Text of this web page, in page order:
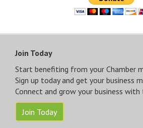
Join Today
Start benefiting from your Chamber
Sign up today and get your business
Connect and grow your business with
Join Today